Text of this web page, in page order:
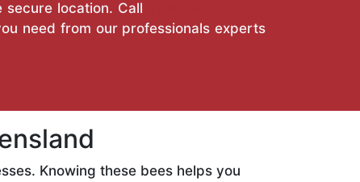
location. Call
need from our professionals experts
Knowing these bees helps you